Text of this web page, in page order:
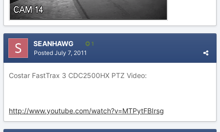
SEANHAWG 1
Posted July 7, 2011
Costar FastTrax 3 CDC2500HX PTZ Video:
http://www.youtube.com/watch?v=MTPytFBIrsg